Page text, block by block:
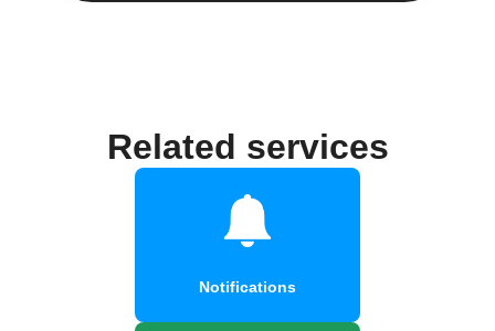
Related services
Notifications